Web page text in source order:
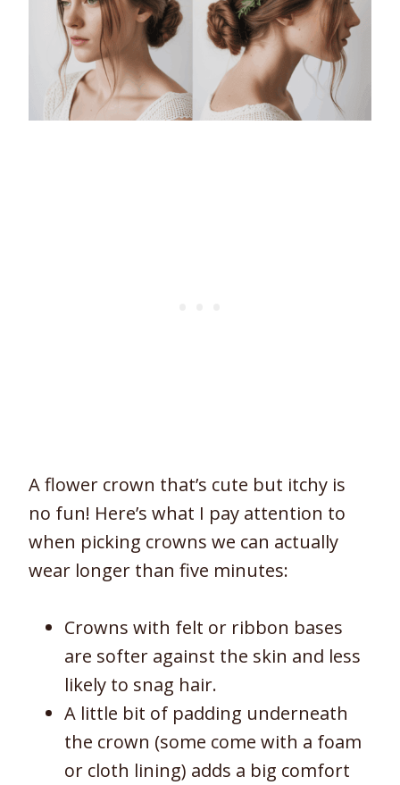
A flower crown that’s cute but itchy is
no fun! Here’s what I pay attention to
when picking crowns we can actually
wear longer than five minutes:
Crowns with felt or ribbon bases
are softer against the skin and less
likely to snag hair.
A little bit of padding underneath
the crown (some come with a foam
or cloth lining) adds a big comfort